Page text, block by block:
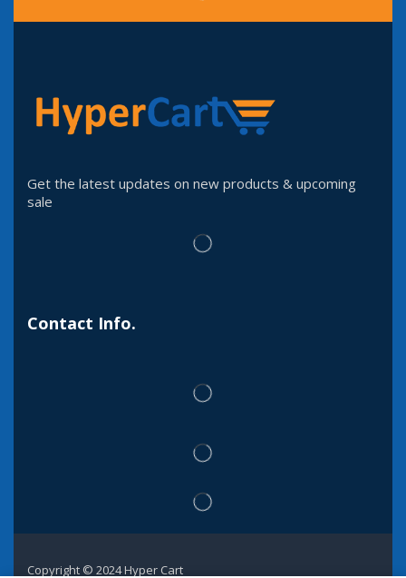
Get the latest updates on new products & upcoming
sale
Contact Info.
Copyright © 2024 Hyper Cart